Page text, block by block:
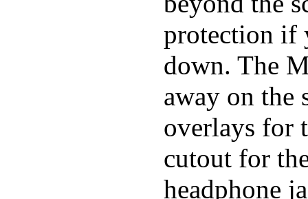
protection if
down. The
away on the
overlays for
cutout for
headphone